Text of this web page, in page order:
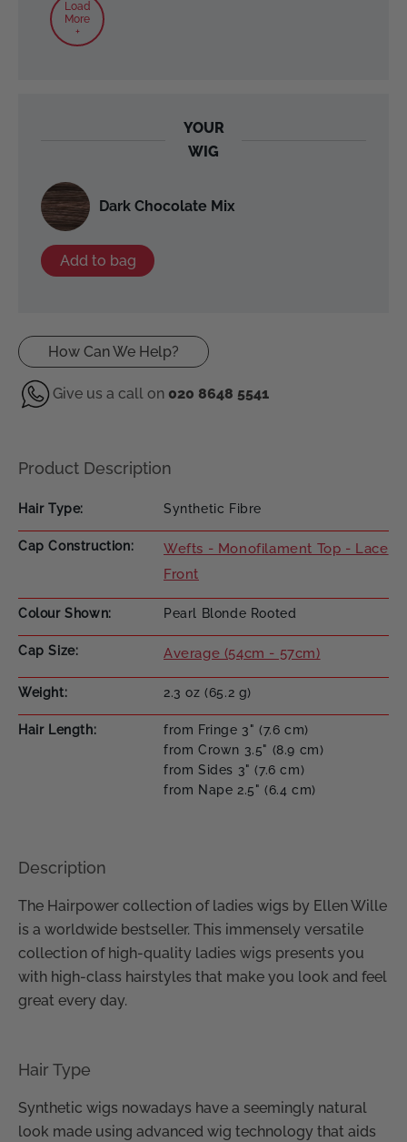
Load
More
+
YOUR
WIG
Dark Chocolate Mix
Add to bag
How Can We Help?
Give us a call on 020 8648 5541
Product Description
Hair Type Synthetic Fibre
Cap Construction
Wefts - Monofilament Top - Lace
Front
Colour Shown Pearl Blonde Rooted
Cap Size Average (54cm - 57cm)
Weight 2.3 oz (65.2 g)
Hair Length
from Fringe 3" (7.6 cm)
from Crown 3.5" (8.9 cm)
from Sides 3" (7.6 cm)
from Nape 2.5" (6.4 cm)
Description
The Hairpower collection of ladies wigs by Ellen Wille
is a worldwide bestseller. This immensely versatile
collection of high-quality ladies wigs presents you
with high-class hairstyles that make you look and feel
great every day.
Hair Type
Synthetic wigs nowadays have a seemingly natural
look made using advanced wig technology that aids